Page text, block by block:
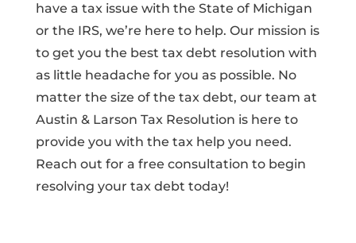
have a tax issue with the State of Michigan
or the IRS, we’re here to help. Our mission is
to get you the best tax debt resolution with
as little headache for you as possible. No
matter the size of the tax debt, our team at
Austin & Larson Tax Resolution is here to
provide you with the tax help you need.
Reach out for a free consultation to begin
resolving your tax debt today!